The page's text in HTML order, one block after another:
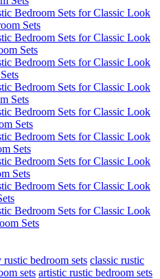
rustic bedroom sets classic rustic
sets artistic rustic bedroom sets